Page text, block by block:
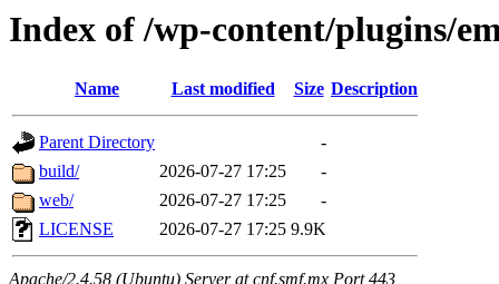
Index of /wp-content/plugins/
Name Last modified Size Description
Parent Directory
-
build/
2026-07-27 17:25
-
web/
2026-07-27 17:25
-
LICENSE
2026-07-27 17:25 9.9K
Apache/2.4.58 (Ubuntu) Server at cnf.smf.mx Port 443